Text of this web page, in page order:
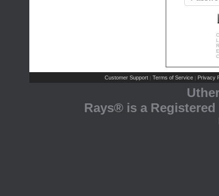
Customer Support | Terms of Service | Privacy
Rays® is a